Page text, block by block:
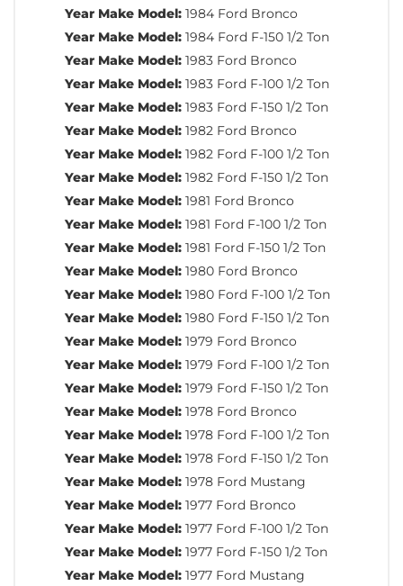
Year Make Model: 1984 Ford Bronco
Year Make Model: 1984 Ford F-150 1/2 Ton
Year Make Model: 1983 Ford Bronco
Year Make Model: 1983 Ford F-100 1/2 Ton
Year Make Model: 1983 Ford F-150 1/2 Ton
Year Make Model: 1982 Ford Bronco
Year Make Model: 1982 Ford F-100 1/2 Ton
Year Make Model: 1982 Ford F-150 1/2 Ton
Year Make Model: 1981 Ford Bronco
Year Make Model: 1981 Ford F-100 1/2 Ton
Year Make Model: 1981 Ford F-150 1/2 Ton
Year Make Model: 1980 Ford Bronco
Year Make Model: 1980 Ford F-100 1/2 Ton
Year Make Model: 1980 Ford F-150 1/2 Ton
Year Make Model: 1979 Ford Bronco
Year Make Model: 1979 Ford F-100 1/2 Ton
Year Make Model: 1979 Ford F-150 1/2 Ton
Year Make Model: 1978 Ford Bronco
Year Make Model: 1978 Ford F-100 1/2 Ton
Year Make Model: 1978 Ford F-150 1/2 Ton
Year Make Model: 1978 Ford Mustang
Year Make Model: 1977 Ford Bronco
Year Make Model: 1977 Ford F-100 1/2 Ton
Year Make Model: 1977 Ford F-150 1/2 Ton
Year Make Model: 1977 Ford Mustang